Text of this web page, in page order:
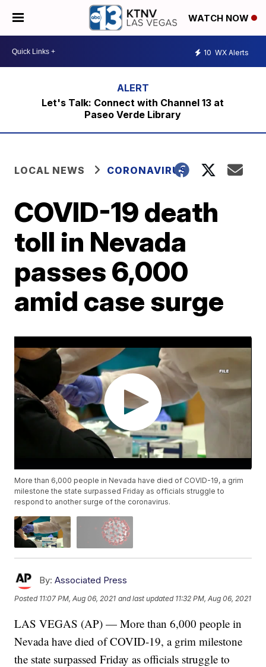
WATCH NOW
10 WX Alerts
Let's Talk: Connect with Channel 13 at
Paseo Verde Library
LOCAL NEWS CORONAVIRUS
COVID-19 death
toll in Nevada
passes 6,000
amid case surge
More than 6,000 people in Nevada have died of COVID-19, a grim
milestone the state surpassed Friday as officials struggle to
respond to another surge of the coronavirus.
By: Associated Press
Posted 11:07 PM, Aug 06, 2021 and last updated 11:32 PM, Aug 06, 2021
LAS VEGAS (AP) — More than 6,000 people in
Nevada have died of COVID-19, a grim milestone
the state surpassed Friday as officials struggle to